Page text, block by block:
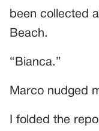
been collected
Beach.
“Bianca.”
Marco nudged
I folded the